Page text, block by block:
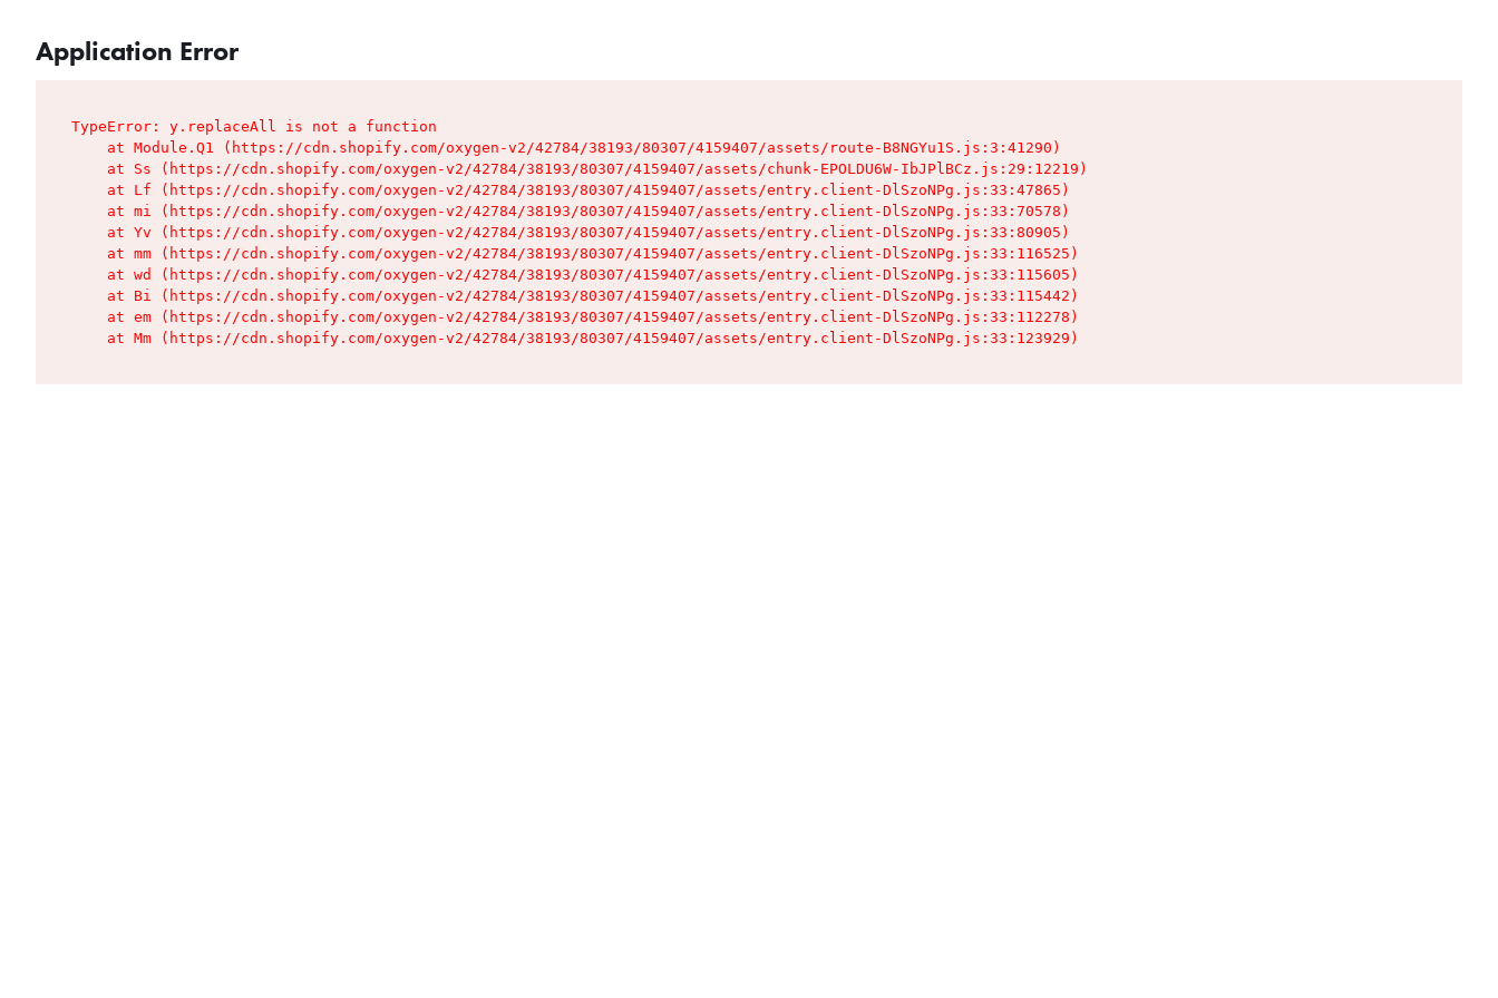
Application Error
TypeError: y.replaceAll is not a function
    at Module.Q1 (https://cdn.shopify.com/oxygen-v2/42784/38193/80307/4159407/assets/route-B8NGYu1S.js:3:41290)
    at Ss (https://cdn.shopify.com/oxygen-v2/42784/38193/80307/4159407/assets/chunk-EPOLDU6W-IbJPlBCz.js:29:12219)
    at Lf (https://cdn.shopify.com/oxygen-v2/42784/38193/80307/4159407/assets/entry.client-DlSzoNPg.js:33:47865)
    at mi (https://cdn.shopify.com/oxygen-v2/42784/38193/80307/4159407/assets/entry.client-DlSzoNPg.js:33:70578)
    at Yv (https://cdn.shopify.com/oxygen-v2/42784/38193/80307/4159407/assets/entry.client-DlSzoNPg.js:33:80905)
    at mm (https://cdn.shopify.com/oxygen-v2/42784/38193/80307/4159407/assets/entry.client-DlSzoNPg.js:33:116525)
    at wd (https://cdn.shopify.com/oxygen-v2/42784/38193/80307/4159407/assets/entry.client-DlSzoNPg.js:33:115605)
    at Bi (https://cdn.shopify.com/oxygen-v2/42784/38193/80307/4159407/assets/entry.client-DlSzoNPg.js:33:115442)
    at em (https://cdn.shopify.com/oxygen-v2/42784/38193/80307/4159407/assets/entry.client-DlSzoNPg.js:33:112278)
    at Mm (https://cdn.shopify.com/oxygen-v2/42784/38193/80307/4159407/assets/entry.client-DlSzoNPg.js:33:123929)